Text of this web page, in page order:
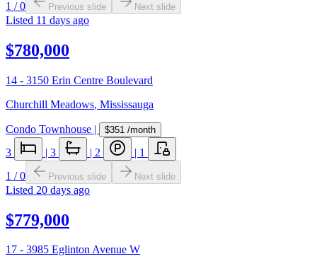
1 /0 Previous slide Next slide
Listed 11 days ago
$780,000
14 - 3150 Erin Centre Boulevard
Churchill Meadows, Mississauga
Condo Townhouse | $351 /month
3 | 3 | 2 | 1
1 /0 Previous slide Next slide
Listed 20 days ago
$779,000
17 - 3985 Eglinton Avenue W